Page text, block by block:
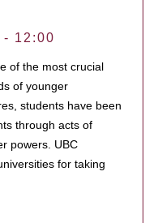
- 12:00
of the most crucial
of younger
students have been
through acts of
powers. UBC
for taking